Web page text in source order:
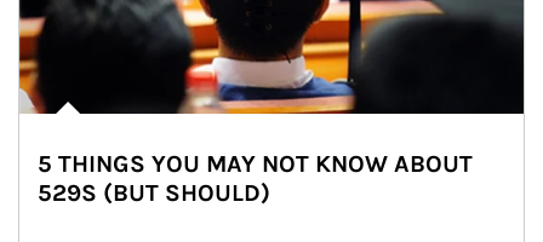
5 THINGS YOU MAY NOT KNOW ABOUT
529S (BUT SHOULD)